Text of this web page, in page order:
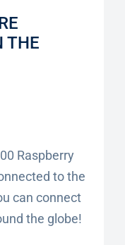
THE
Raspberry
to the
can connect
the globe!